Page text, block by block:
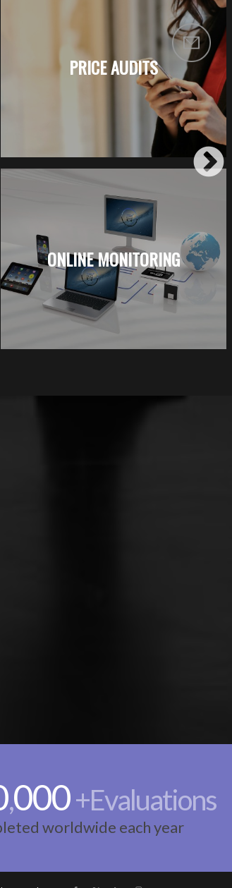
PRICE AUDITS
ONLINE MONITORING
,000+Evaluations
worldwide each year